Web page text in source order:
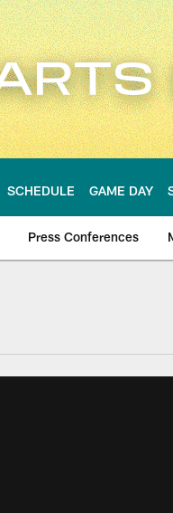
SCHEDULE GAME DAY
Press Conferences